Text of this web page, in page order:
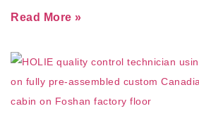
Read More »